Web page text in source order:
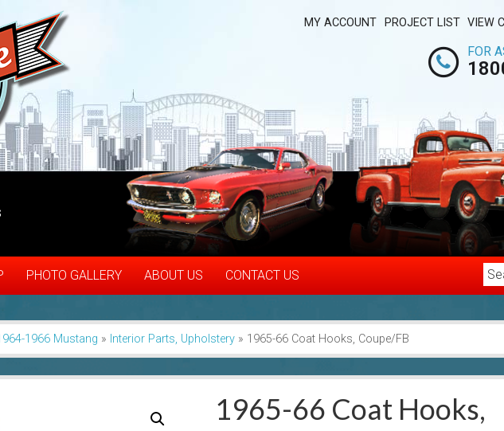
MY ACCOUNT PROJECT LIST VIEW
FOR
PHOTO GALLERY ABOUT US CONTACT US
1966 Mustang » Interior Parts, Upholstery » 1965-66 Coat Hooks, Coupe/FB
1965-66 Coat Hooks,